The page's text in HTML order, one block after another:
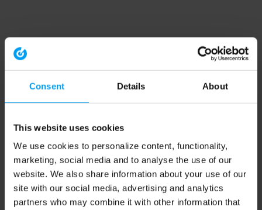
Consent Details About
This website uses cookies
We use cookies to personalize content, functionality,
marketing, social media and to analyse the use of our
website. We also share information about your use of our
site with our social media, advertising and analytics
partners who may combine it with other information that